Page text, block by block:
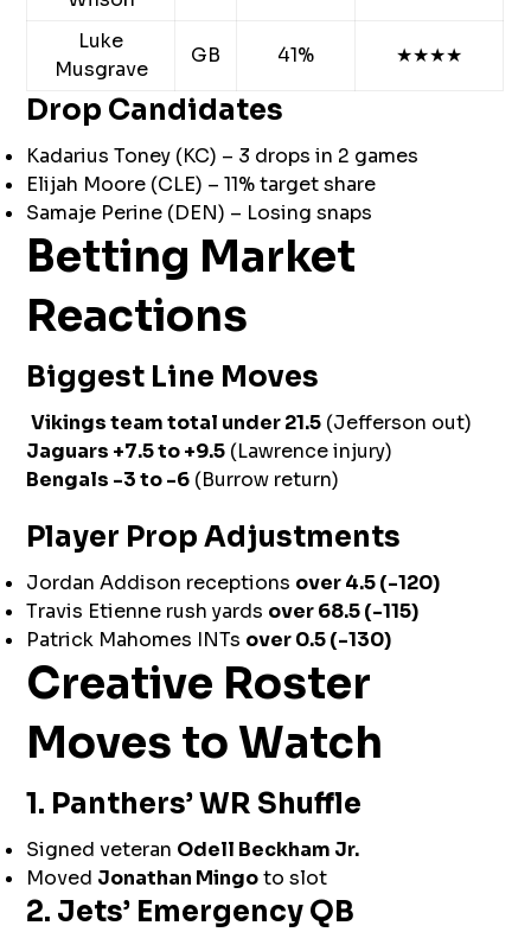
Luke
Musgrave
GB 41% ★★★★
Drop Candidates
Kadarius Toney (KC) – 3 drops in 2 games
Elijah Moore (CLE) – 11% target share
Samaje Perine (DEN) – Losing snaps
Betting Market
Reactions
Biggest Line Moves
Vikings team total under 21.5 (Jefferson out)
Jaguars +7.5 to +9.5 (Lawrence injury)
Bengals -3 to -6 (Burrow return)
Player Prop Adjustments
Jordan Addison receptions over 4.5 (-120)
Travis Etienne rush yards over 68.5 (-115)
Patrick Mahomes INTs over 0.5 (-130)
Creative Roster
Moves to Watch
1. Panthers’ WR Shuffle
Signed veteran Odell Beckham Jr.
Moved Jonathan Mingoto slot
2. Jets’ Emergency QB